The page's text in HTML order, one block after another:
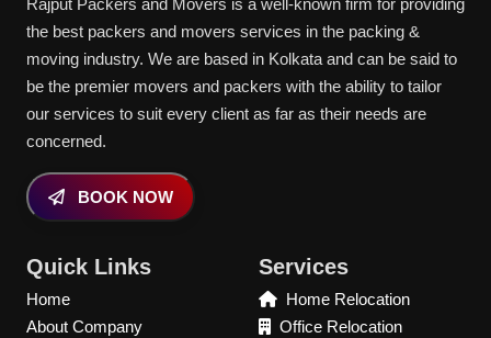
Rajput Packers and Movers is a well-known firm for providing
the best packers and movers services in the packing &
moving industry. We are based in Kolkata and can be said to
be the premier movers and packers with the ability to tailor
our services to suit every client as far as their needs are
concerned.
BOOK NOW
Quick Links
Home
About Company
Services
Home Relocation
Office Relocation